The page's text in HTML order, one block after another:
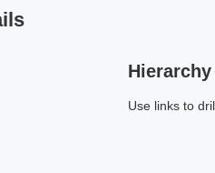
Hierarchy
Use links to